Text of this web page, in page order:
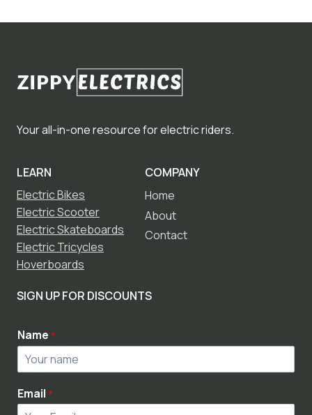
Your all-in-one resource for electric riders.
LEARN
Electric Bikes
Electric Scooter
Electric Skateboards
Electric Tricycles
Hoverboards
COMPANY
Home
About
Contact
SIGN UP FOR DISCOUNTS
Name*
Email*